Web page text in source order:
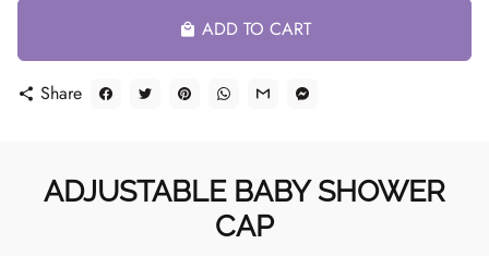
local_mall ADD TO CART
share Share
ADJUSTABLE BABY SHOWER
CAP